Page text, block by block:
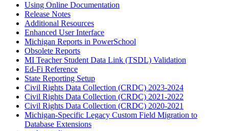
Using Online Documentation
Release Notes
Additional Resources
Enhanced User Interface
Michigan Reports in PowerSchool
Obsolete Reports
MI Teacher Student Data Link (TSDL) Validation
Ed-Fi Reference
State Reporting Setup
Civil Rights Data Collection (CRDC) 2023-2024
Civil Rights Data Collection (CRDC) 2021-2022
Civil Rights Data Collection (CRDC) 2020-2021
Michigan-Specific Legacy Custom Field Migration to
Database Extensions